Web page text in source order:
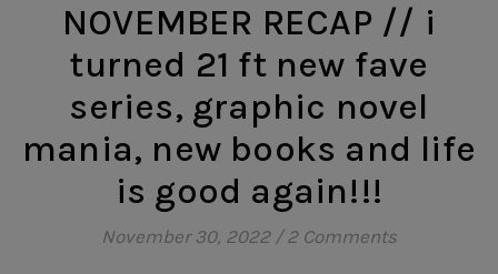
NOVEMBER RECAP // i
turned 21 ft new fave
series, graphic novel
mania, new books and life
is good again!!!
November 30, 2022 / 2 Comments